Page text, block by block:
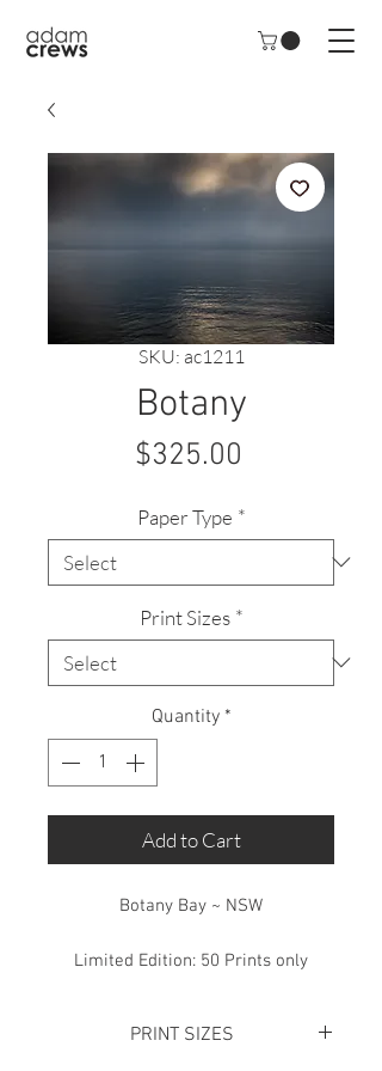
SKU: ac1211
Botany
$325.00
Paper Type *
Print Sizes *
Quantity *
Add to Cart
Botany Bay ~ NSW
Limited Edition: 50 Prints only
PRINT SIZES